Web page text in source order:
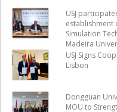
USJ
establishment
Simulation
Madeira
USJ Signs
Lisbon
Dongguan
MOU to